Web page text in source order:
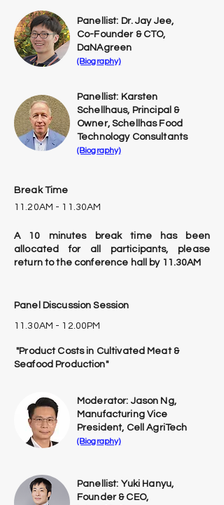
Panellist: Dr. Jay Jee,
Co-Founder & CTO,
DaNAgreen
(Biography)
Panellist: Karsten
Schellhaus, Principal &
Owner, Schellhas Food
Technology Consultants
(Biography)
Break Time
11.20AM - 11.30AM
A 10 minutes break time has been
allocated for all participants, please
return to the conference hall by 11.30AM
Panel Discussion Session
11.30AM - 12.00PM
"Product Costs in Cultivated Meat &
Seafood Production"
Moderator: Jason Ng,
Manufacturing Vice
President, Cell AgriTech
(Biography)
Panellist: Yuki Hanyu,
Founder & CEO,